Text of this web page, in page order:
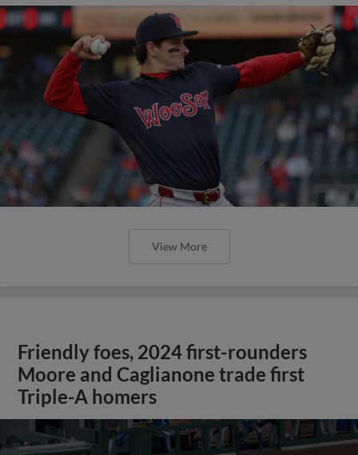
View More
Friendly foes, 2024 first-rounders
Moore and Caglianone trade first
Triple-A homers